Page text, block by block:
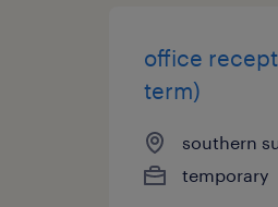
office
term)
southern
temporary